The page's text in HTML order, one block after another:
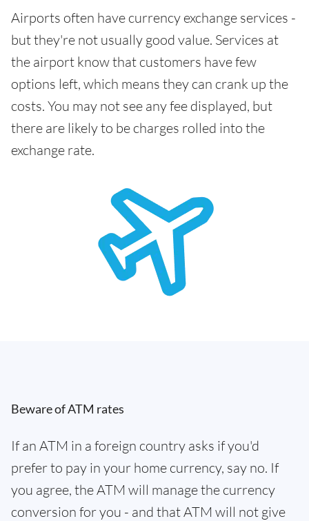
Airports often have currency exchange services -
but they're not usually good value. Services at
the airport know that customers have few
options left, which means they can crank up the
costs. You may not see any fee displayed, but
there are likely to be charges rolled into the
exchange rate.
Beware of ATM rates
If an ATM in a foreign country asks if you'd
prefer to pay in your home currency, say no. If
you agree, the ATM will manage the currency
conversion for you - and that ATM will not give